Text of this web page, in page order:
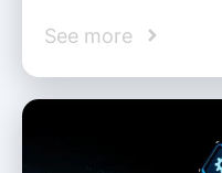
See more